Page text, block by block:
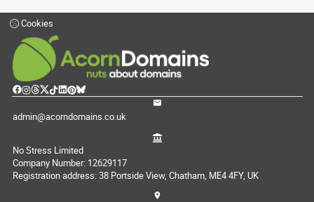
Cookies
admin@acorndomains.co.uk
No Stress Limited
Company Number: 12629117
Registration address: 38 Portside View, Chatham, ME4 4FY, UK